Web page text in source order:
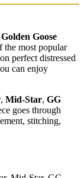
Goose
most popular
perfect distressed
can enjoy
, Mid-Star, GG
goes through
stitching,